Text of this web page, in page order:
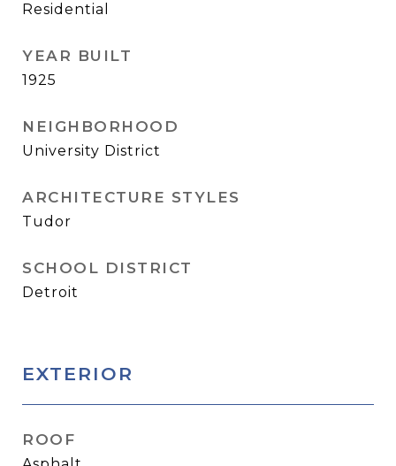
Residential
YEAR BUILT
1925
NEIGHBORHOOD
University District
ARCHITECTURE STYLES
Tudor
SCHOOL DISTRICT
Detroit
EXTERIOR
ROOF